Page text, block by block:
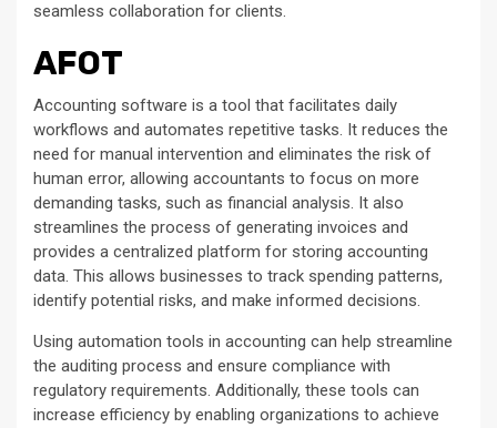
seamless collaboration for clients.
AFOT
Accounting software is a tool that facilitates daily
workflows and automates repetitive tasks. It reduces the
need for manual intervention and eliminates the risk of
human error, allowing accountants to focus on more
demanding tasks, such as financial analysis. It also
streamlines the process of generating invoices and
provides a centralized platform for storing accounting
data. This allows businesses to track spending patterns,
identify potential risks, and make informed decisions.
Using automation tools in accounting can help streamline
the auditing process and ensure compliance with
regulatory requirements. Additionally, these tools can
increase efficiency by enabling organizations to achieve